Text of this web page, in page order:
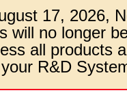
17, 2026,
will no longer
all products
R&D